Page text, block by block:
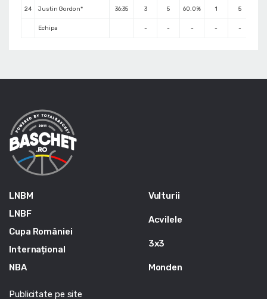
24 Justin Gordon* 36:35 3 5 60.0% 1 5
Echipa - - - - -
LNBM
LNBF
Cupa României
Internațional
NBA
Vulturii
Acvilele
3x3
Monden
Publicitate pe site